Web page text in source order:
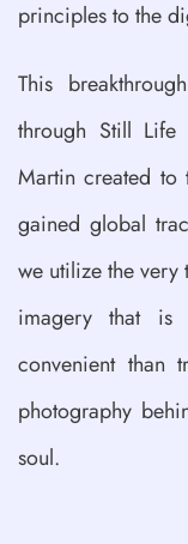
principles to the
This
through Still Life
Martin created to
gained global
we utilize the
imagery that is
convenient than
photography
soul.